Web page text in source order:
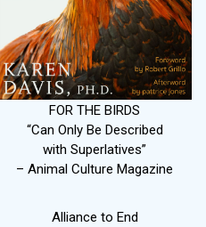
FOR THE BIRDS
“Can Only Be Described
with Superlatives”
– Animal Culture Magazine
Alliance to End